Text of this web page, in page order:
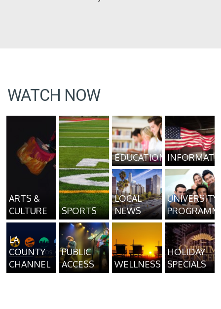
WATCH NOW
ARTS &
CULTURE
SPORTS
EDUCATION
LOCAL
NEWS
UNIVERSITY
LA
COUNTY
CHANNEL
PUBLIC
ACCESS
WELLNESS
HOLIDAY
SPECIALS